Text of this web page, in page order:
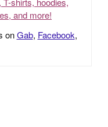
and more!
onGab, Facebook,